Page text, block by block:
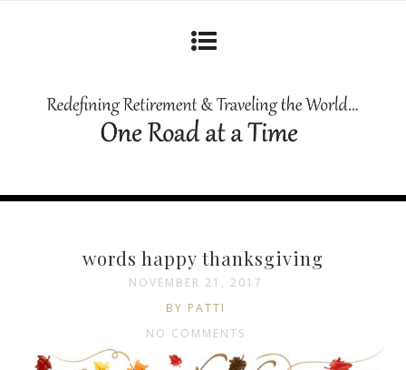
words happy thanksgiving
NOVEMBER 21, 2017
BY PATTI
NO COMMENTS